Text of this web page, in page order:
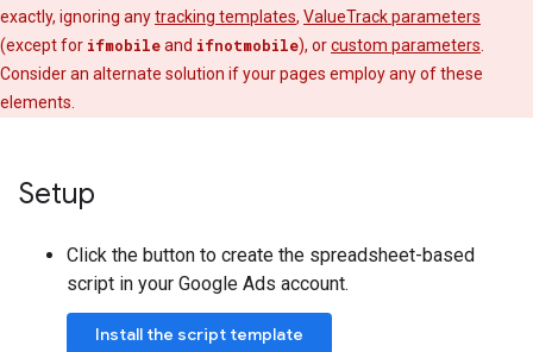
exactly, ignoring anytracking templates, ValueTrack parameters
(except for ifmobileand ifnotmobile), orcustom parameters.
Consider an alternate solution if your pages employ any of these
elements.
Setup
Click the button to create the spreadsheet-based
script in your Google Ads account.
Install the script template